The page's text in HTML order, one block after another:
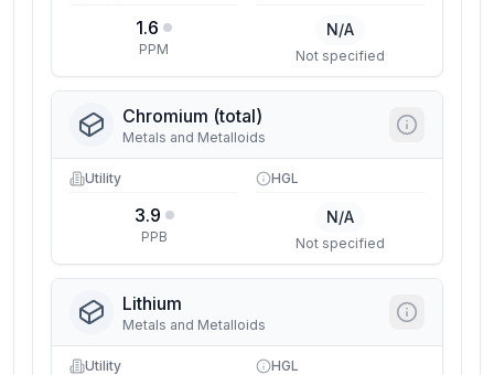
1.6
PPM
N/A
Not specified
Chromium (total)
Metals and Metalloids
Utility
3.9
PPB
HGL
N/A
Not specified
Lithium
Metals and Metalloids
Utility HGL